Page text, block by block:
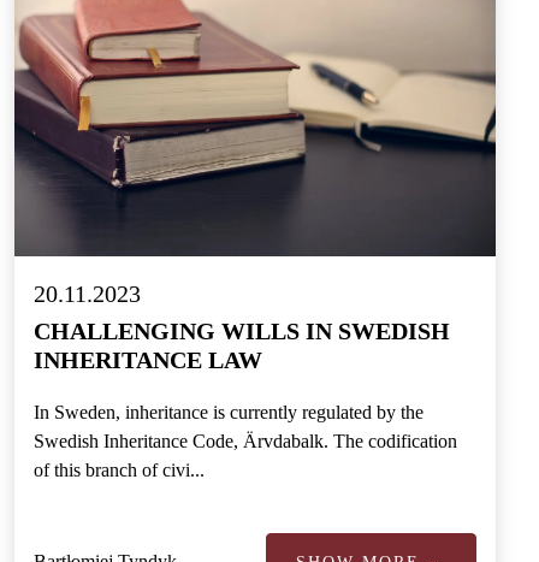
20.11.2023
CHALLENGING WILLS IN SWEDISH
INHERITANCE LAW
In Sweden, inheritance is currently regulated by the
Swedish Inheritance Code, Ärvdabalk. The codification
of this branch of civi...